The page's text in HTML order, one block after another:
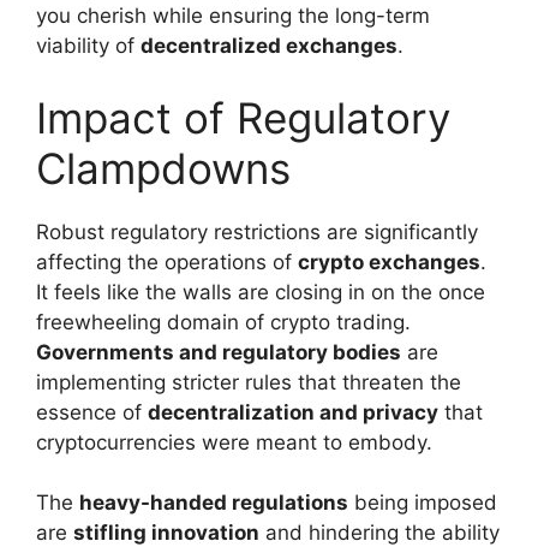
you cherish while ensuring the long-term
viability of decentralized exchanges.
Impact of Regulatory
Clampdowns
Robust regulatory restrictions are significantly
affecting the operations of crypto exchanges.
It feels like the walls are closing in on the once
freewheeling domain of crypto trading.
Governments and regulatory bodies are
implementing stricter rules that threaten the
essence of decentralization and privacy that
cryptocurrencies were meant to embody.
The heavy-handed regulations being imposed
are stifling innovation and hindering the ability